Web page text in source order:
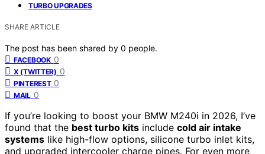
TURBO UPGRADES
SHARE ARTICLE
The post has been shared by 0 people.
FACEBOOK 0
X (TWITTER) 0
PINTEREST 0
MAIL 0
If you’re looking to boost your BMW M240i in 2026, I’ve
found that the best turbo kits include cold air intake
systems like high-flow options, silicone turbo inlet kits,
and upgraded intercooler charge pipes. For even more